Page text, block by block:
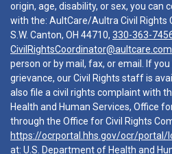
origin, age, disability, or sex, you can
with the: AultCare/Aultra Civil Rights
S.W. Canton, OH 44710, 330-363-
CivilRightsCoordinator@aultcare.com
person or by mail, fax, or email. If
grievance, our Civil Rights staff is
also file a civil rights complaint with
Health and Human Services, Office
through the Office for Civil Rights
https://ocrportal.hhs.gov/ocr/portal/
at: U.S. Department of Health and